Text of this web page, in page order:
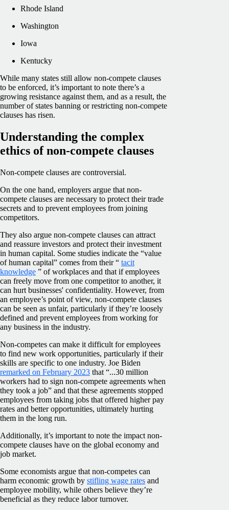
Rhode Island
Washington
Iowa
Kentucky
While many states still allow non-compete clauses
to be enforced, it’s important to note there’s a
growing resistance against them, and as a result, the
number of states banning or restricting non-compete
clauses has risen.
Understanding the complex
ethics of non-compete clauses
Non-compete clauses are controversial.
On the one hand, employers argue that non-
compete clauses are necessary to protect their trade
secrets and to prevent employees from joining
competitors.
They also argue non-compete clauses can attract
and reassure investors and protect their investment
in human capital. Some studies indicate the “value
of human capital” comes from their “ tacit
knowledge ” of workplaces and that if employees
can freely move from one competitor to another, it
can hurt businesses' confidentiality. However, from
an employee’s point of view, non-compete clauses
can be seen as unfair, particularly if they’re loosely
defined and prevent employees from working for
any business in the industry.
Non-competes can make it difficult for employees
to find new work opportunities, particularly if their
skills are specific to one industry. Joe Biden
remarked on February 2023 that “...30 million
workers had to sign non-compete agreements when
they took a job” and that these agreements stopped
employees from taking jobs that offered higher pay
rates and better opportunities, ultimately hurting
them in the long run.
Additionally, it’s important to note the impact non-
compete clauses have on the global economy and
job market.
Some economists argue that non-competes can
harm economic growth by stifling wage rates and
employee mobility, while others believe they’re
beneficial as they reduce labor turnover.